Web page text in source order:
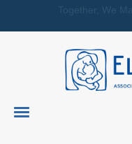
Together, We